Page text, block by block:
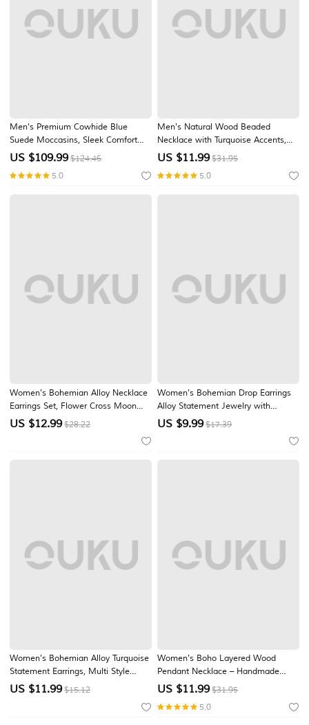
Men's Premium Cowhide Blue
Suede Moccasins, Sleek Comfort
Design for Casual and Business
US $109.99 $124.46
5.0
Men's Natural Wood Beaded
Necklace with Turquoise Accents,
Boho Surfer Style, Adjustable
Casual Outfits
US $11.99 $31.95
5.0
Women's Bohemian Alloy Necklace
Earrings Set, Flower Cross Moon
Pendant Jewelry for Music Festival,
US $12.99 $28.22
Women's Bohemian Drop Earrings
Alloy Statement Jewelry with
Colorful Turquoise Stone Design,
US $9.99 $17.39
Women's Bohemian Alloy Turquoise
Statement Earrings, Multi Style
Oversized Dangle Jewelry for Beach
US $11.99 $15.12
Women's Boho Layered Wood
Pendant Necklace – Handmade
Natural Alloy Beads, Ethnic Spiral
Jewelry for Casual Outfits, Summer
US $11.99 $31.95
5.0